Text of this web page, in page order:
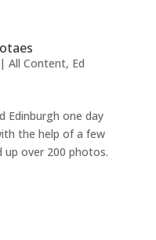
| All Content, Ed
Edinburgh one day
the help of a few
over 200 photos.